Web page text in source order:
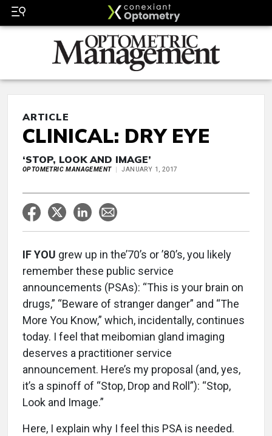
ARTICLE
CLINICAL: DRY EYE
‘STOP, LOOK AND IMAGE’
OPTOMETRIC MANAGEMENT JANUARY 1, 2017
IF YOU grew up in the’70’s or ’80’s, you likely
remember these public service
announcements (PSAs): “This is your brain on
drugs,” “Beware of stranger danger” and “The
More You Know,” which, incidentally, continues
today. I feel that meibomian gland imaging
deserves a practitioner service
announcement. Here’s my proposal (and, yes,
it’s a spinoff of “Stop, Drop and Roll”): “Stop,
Look and Image.”
Here, I explain why I feel this PSA is needed.